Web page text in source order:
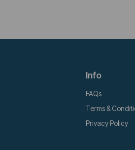
Info
FAQs
Terms &
Privacy Policy